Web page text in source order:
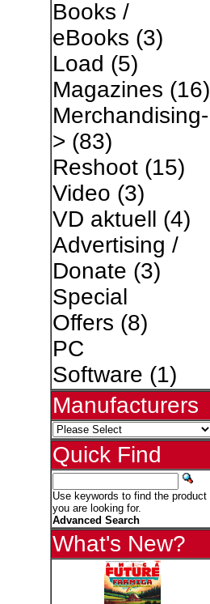
Books /
eBooks (3)
Load (5)
Magazines (16)
Merchandising-
> (83)
Reshoot(15)
Video (3)
VD aktuell (4)
Advertising /
Donate (3)
Special
Offers (8)
PC
Software (1)
Manufacturers
Quick Find
Use keywords to find the product
you are looking for.
Advanced Search
What's New?